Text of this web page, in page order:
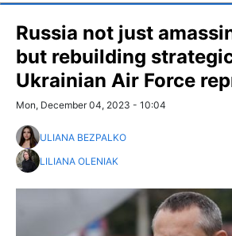
Russia not just
but rebuilding
Ukrainian Air Force
Mon, December 04, 2023 - 10:04
ULIANA BEZPALKO
LILIANA OLENIAK